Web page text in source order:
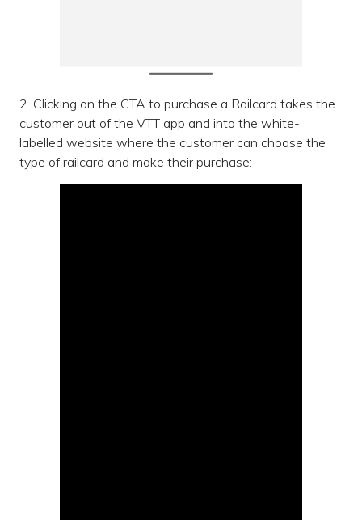
2. Clicking on the CTA to purchase a Railcard takes the
customer out of the VTT app and into the white-
labelled website where the customer can choose the
type of railcard and make their purchase: